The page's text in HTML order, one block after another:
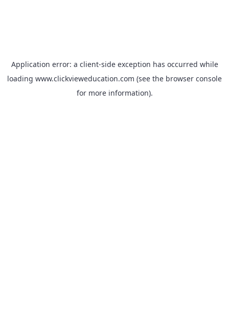
Application error: a client-side exception has occurred while
loading www.clickvieweducation.com (see the browser console
for more information).